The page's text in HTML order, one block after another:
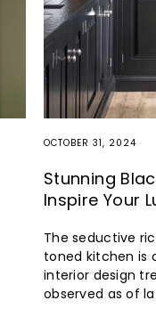
OCTOBER 31, 2024
Stunning
Inspire Your
The seductive
toned kitchen is
interior design
observed as of